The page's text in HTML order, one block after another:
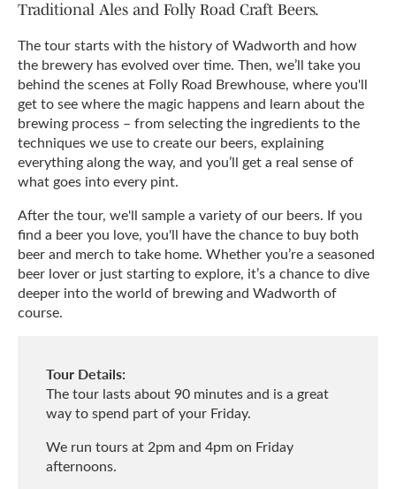
Traditional Ales and Folly Road Craft Beers.
The tour starts with the history of Wadworth and how
the brewery has evolved over time. Then, we’ll take you
behind the scenes at Folly Road Brewhouse, where you'll
get to see where the magic happens and learn about the
brewing process – from selecting the ingredients to the
techniques we use to create our beers, explaining
everything along the way, and you’ll get a real sense of
what goes into every pint.
After the tour, we'll sample a variety of our beers. If you
find a beer you love, you'll have the chance to buy both
beer and merch to take home. Whether you’re a seasoned
beer lover or just starting to explore, it’s a chance to dive
deeper into the world of brewing and Wadworth of
course.
Tour Details:
The tour lasts about 90 minutes and is a great
way to spend part of your Friday.
We run tours at 2pm and 4pm on Friday
afternoons.